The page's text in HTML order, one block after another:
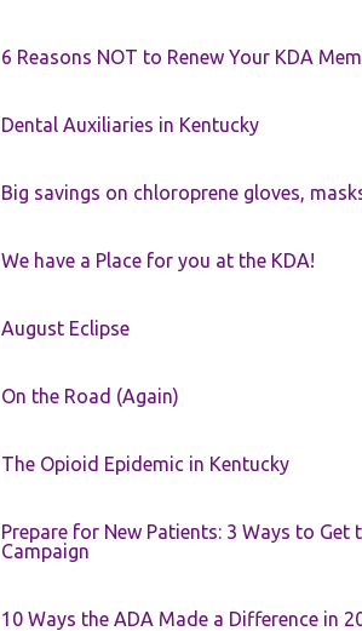
6 Reasons NOT to Renew Your KDA
Dental Auxiliaries in Kentucky
Big savings on chloroprene gloves,
We have a Place for you at the KDA!
August Eclipse
On the Road (Again)
The Opioid Epidemic in Kentucky
Prepare for New Patients: 3 Ways to
Campaign
10 Ways the ADA Made a Difference in